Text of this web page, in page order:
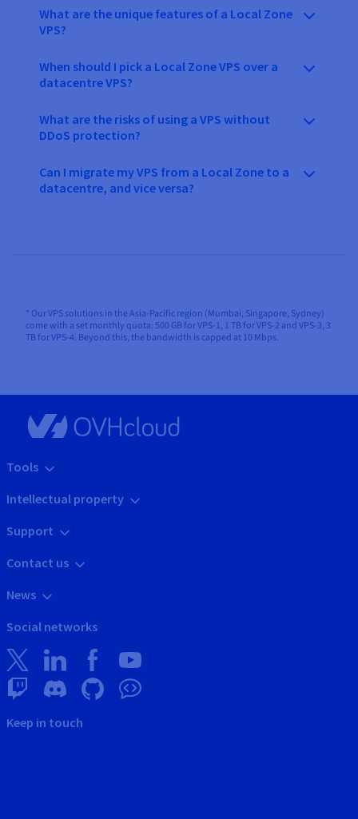
What are the unique features of a Local Zone
VPS?
When should I pick a Local Zone VPS over a
datacentre VPS?
What are the risks of using a VPS without
DDoS protection?
Can I migrate my VPS from a Local Zone to a
datacentre, and vice versa?
* Our VPS solutions in the Asia-Pacific region (Mumbai, Singapore, Sydney)
come with a set monthly quota: 500 GB for VPS-1, 1 TB for VPS-2 and VPS-3, 3
TB for VPS-4. Beyond this, the bandwidth is capped at 10 Mbps.
Tools
Intellectual property
Support
Contact us
News
Social networks
Keep in touch